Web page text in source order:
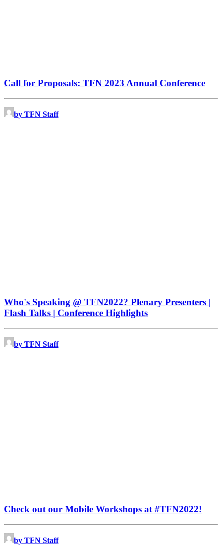
Call for Proposals: TFN 2023 Annual Conference
by TFN Staff
Who's Speaking @ TFN2022? Plenary Presenters |
Flash Talks | Conference Highlights
by TFN Staff
Check out our Mobile Workshops at #TFN2022!
by TFN Staff